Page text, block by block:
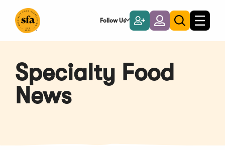
Main
Follow Us
Become
a
Member
LoginToggle
search
Toggle
Specialty Food
News